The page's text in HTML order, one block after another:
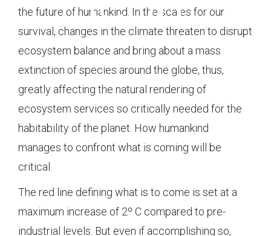
the future of humankind. In the scales for our
survival, changes in the climate threaten to disrupt
ecosystem balance and bring about a mass
extinction of species around the globe, thus,
greatly affecting the natural rendering of
ecosystem services so critically needed for the
habitability of the planet. How humankind
manages to confront what is coming will be
critical.
The red line defining what is to come is set at a
maximum increase of 2º C compared to pre-
industrial levels. But even if accomplishing so,